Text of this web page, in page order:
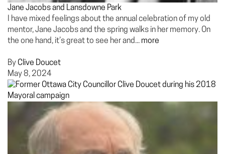
Jane Jacobs and Lansdowne Park
I have mixed feelings about the annual celebration of my old
mentor, Jane Jacobs and the spring walks in her memory. On
the one hand, it’s great to see her and... more
By Clive Doucet
May 8, 2024